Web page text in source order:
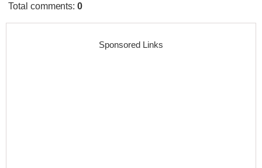
Total comments:0
Sponsored Links